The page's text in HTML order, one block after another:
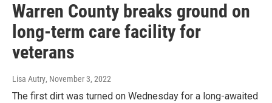
Warren County breaks ground on
long-term care facility for
veterans
Lisa Autry, November 3, 2022
The first dirt was turned on Wednesday for a long-awaited